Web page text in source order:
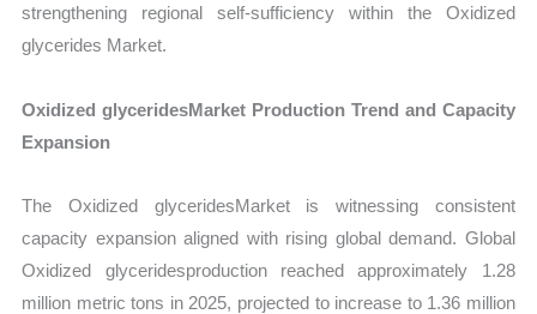
strengthening regional self-sufficiency within the Oxidized
glycerides Market.
Oxidized glyceridesMarket Production Trend and Capacity
Expansion
The Oxidized glyceridesMarket is witnessing consistent
capacity expansion aligned with rising global demand. Global
Oxidized glyceridesproduction reached approximately 1.28
million metric tons in 2025, projected to increase to 1.36 million